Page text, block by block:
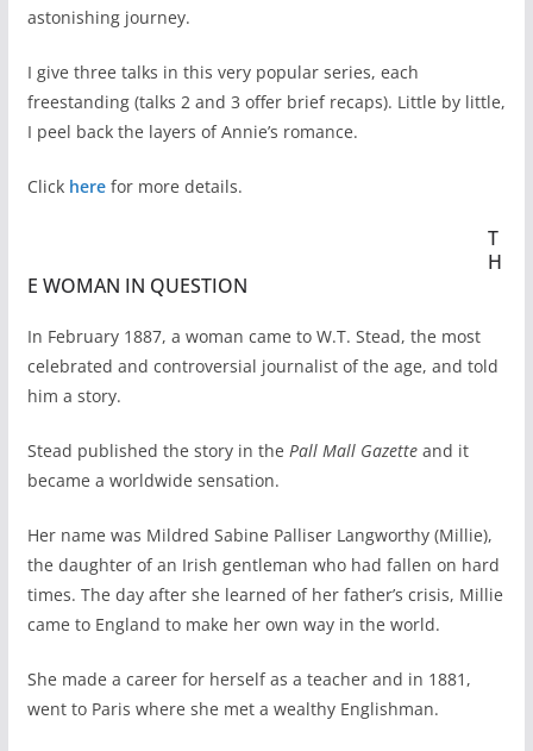
astonishing journey.
I give three talks in this very popular series, each
freestanding (talks 2 and 3 offer brief recaps). Little by little,
I peel back the layers of Annie’s romance.
Click here for more details.
T
H
E WOMAN IN QUESTION
In February 1887, a woman came to W.T. Stead, the most
celebrated and controversial journalist of the age, and told
him a story.
Stead published the story in the Pall Mall Gazette and it
became a worldwide sensation.
Her name was Mildred Sabine Palliser Langworthy (Millie),
the daughter of an Irish gentleman who had fallen on hard
times. The day after she learned of her father’s crisis, Millie
came to England to make her own way in the world.
She made a career for herself as a teacher and in 1881,
went to Paris where she met a wealthy Englishman.